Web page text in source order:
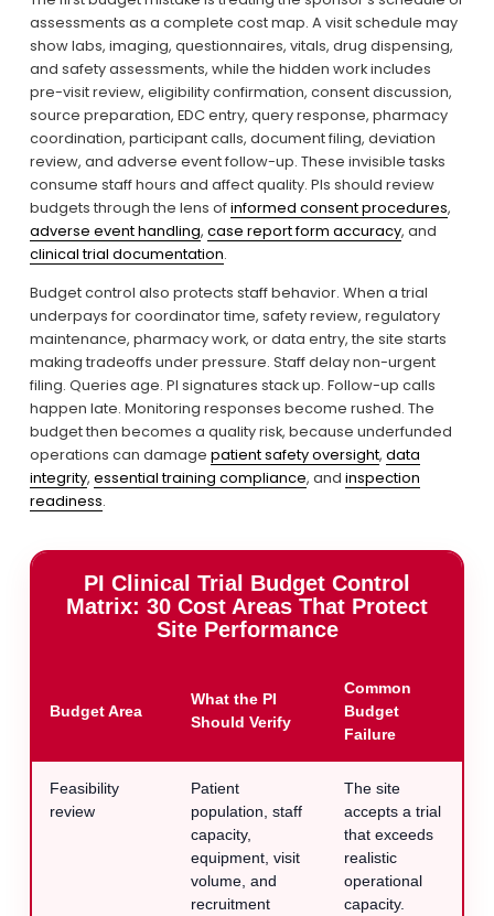
assessments as a complete cost map. A visit schedule may
show labs, imaging, questionnaires, vitals, drug dispensing,
and safety assessments, while the hidden work includes
pre-visit review, eligibility confirmation, consent discussion,
source preparation, EDC entry, query response, pharmacy
coordination, participant calls, document filing, deviation
review, and adverse event follow-up. These invisible tasks
consume staff hours and affect quality. PIs should review
budgets through the lens of informed consent procedures
adverse event handling, case report form accuracy
clinical trial documentation.
Budget control also protects staff behavior. When a trial
underpays for coordinator time, safety review, regulatory
maintenance, pharmacy work, or data entry, the site starts
making tradeoffs under pressure. Staff delay non-urgent
filing. Queries age. PI signatures stack up. Follow-up calls
happen late. Monitoring responses become rushed. The
budget then becomes a quality risk, because underfunded
operations can damage patient safety oversight, data
integrity, essential training compliance, and inspection
readiness.
PI Clinical Trial Budget Control
Matrix: 30 Cost Areas That Protect
Site Performance
Budget Area
What the PI
Should Verify
Common
Budget
Failure
Feasibility
review
Patient
population, staff
capacity,
equipment, visit
volume, and
recruitment
The site
accepts a trial
that exceeds
realistic
operational
capacity.